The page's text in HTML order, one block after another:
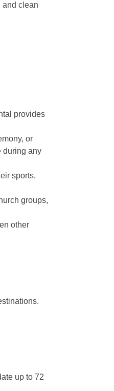
and clean
provides
or
during any
sports,
groups,
other
up to 72